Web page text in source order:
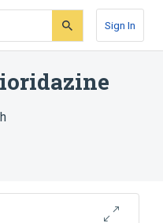
Sign In